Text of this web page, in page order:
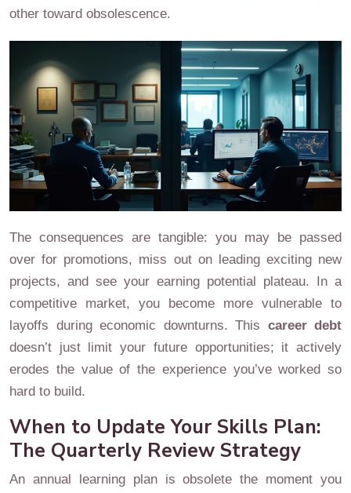
other toward obsolescence.
The consequences are tangible: you may be passed
over for promotions, miss out on leading exciting new
projects, and see your earning potential plateau. In a
competitive market, you become more vulnerable to
layoffs during economic downturns. This career debt
doesn’t just limit your future opportunities; it actively
erodes the value of the experience you’ve worked so
hard to build.
When to Update Your Skills Plan:
The Quarterly Review Strategy
An annual learning plan is obsolete the moment you